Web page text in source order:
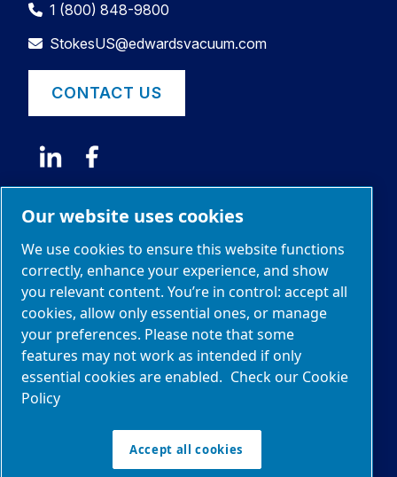
1 (800) 848-9800
StokesUS@edwardsvacuum.com
CONTACT US
News
© 2026 Edwards Limited
The Stokes brand and logo are trademarks of
Edwards Limited.
Sitemap
Manage cookies
Legal & Privacy Notices
Our website uses cookies
We use cookies to ensure this website functions
correctly, enhance your experience, and show
you relevant content. You’re in control: accept all
cookies, allow only essential ones, or manage
your preferences. Please note that some
features may not work as intended if only
essential cookies are enabled. Check our Cookie
Policy
Accept all cookies